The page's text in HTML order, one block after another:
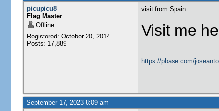
picupicu8
Flag Master
Offline
Registered: October 20, 2014
Posts: 17,889
visit from Spain
Visit me
https://pbase.com/
September 17, 2023 8:09 am